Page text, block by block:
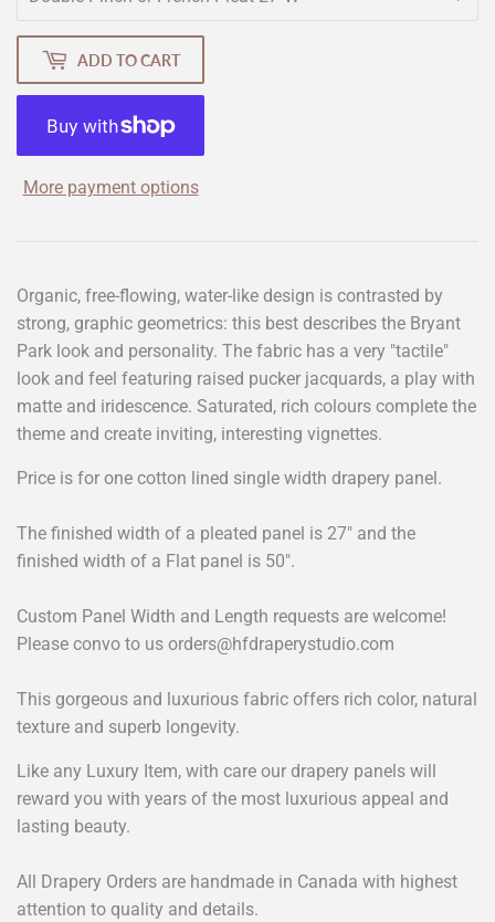
ADD TO CART
More payment options
Organic, free-flowing, water-like design is contrasted by
strong, graphic geometrics: this best describes the Bryant
Park look and personality. The fabric has a very "tactile"
look and feel featuring raised pucker jacquards, a play with
matte and iridescence. Saturated, rich colours complete the
theme and create inviting, interesting vignettes.
Price is for one cotton lined single width drapery panel.
The finished width of a pleated panel is 27" and the
finished width of a Flat panel is 50".
Custom Panel Width and Length requests are welcome!
Please convo to us orders@hfdraperystudio.com
This gorgeous and luxurious fabric offers rich color, natural
texture and superb longevity.
Like any Luxury Item, with care our drapery panels will
reward you with years of the most luxurious appeal and
lasting beauty.
All Drapery Orders are handmade in Canada with highest
attention to quality and details.